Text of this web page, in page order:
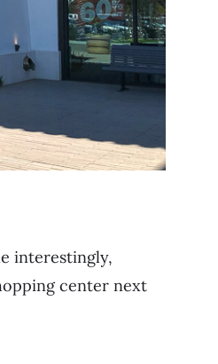
interestingly,
center next